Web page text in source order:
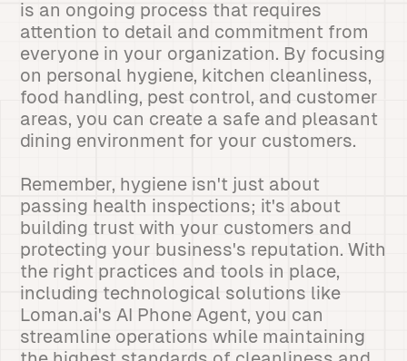
is an ongoing process that requires
attention to detail and commitment from
everyone in your organization. By focusing
on personal hygiene, kitchen cleanliness,
food handling, pest control, and customer
areas, you can create a safe and pleasant
dining environment for your customers.
Remember, hygiene isn't just about
passing health inspections; it's about
building trust with your customers and
protecting your business's reputation. With
the right practices and tools in place,
including technological solutions like
Loman.ai's AI Phone Agent, you can
streamline operations while maintaining